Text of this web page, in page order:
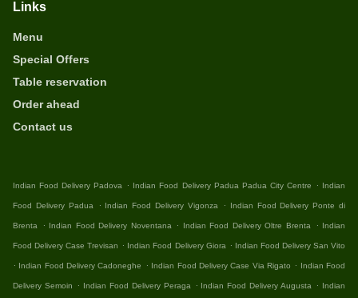
Links
Menu
Special Offers
Table reservation
Order ahead
Contact us
Indian Food Delivery Padova . Indian Food Delivery Padua Padua City Centre . Indian
Food Delivery Padua . Indian Food Delivery Vigonza . Indian Food Delivery Ponte di
Brenta . Indian Food Delivery Noventana . Indian Food Delivery Oltre Brenta . Indian
Food Delivery Case Trevisan . Indian Food Delivery Giora . Indian Food Delivery San Vito
. Indian Food Delivery Cadoneghe . Indian Food Delivery Case Via Rigato . Indian Food
Delivery Semoin . Indian Food Delivery Peraga . Indian Food Delivery Augusta . Indian